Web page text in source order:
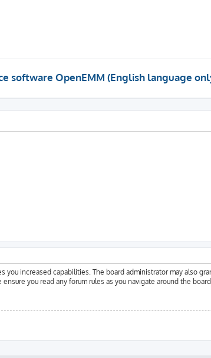
software OpenEMM (English language
increased capabilities. The board administrator may also
you read any forum rules as you navigate around the board.